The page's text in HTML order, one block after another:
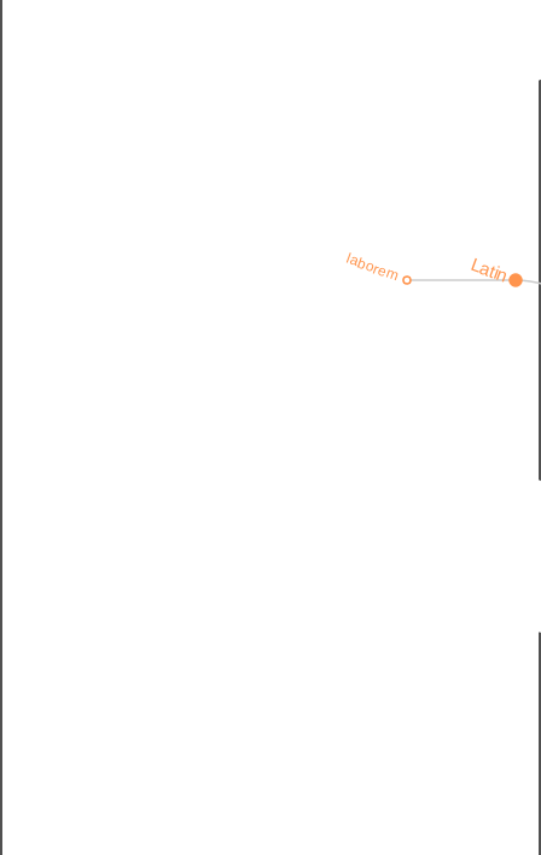
Latin
laborem